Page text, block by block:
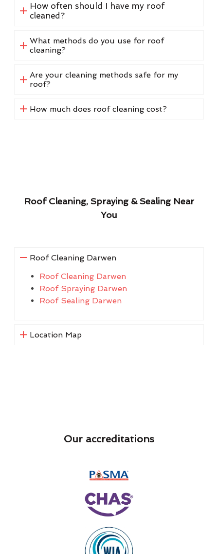
How often should I have my roof
cleaned?
What methods do you use for roof
cleaning?
Are your cleaning methods safe for my
roof?
How much does roof cleaning cost?
Roof Cleaning, Spraying & Sealing Near
You
Roof Cleaning Darwen
Roof Cleaning Darwen
Roof Spraying Darwen
Roof Sealing Darwen
Location Map
Our accreditations